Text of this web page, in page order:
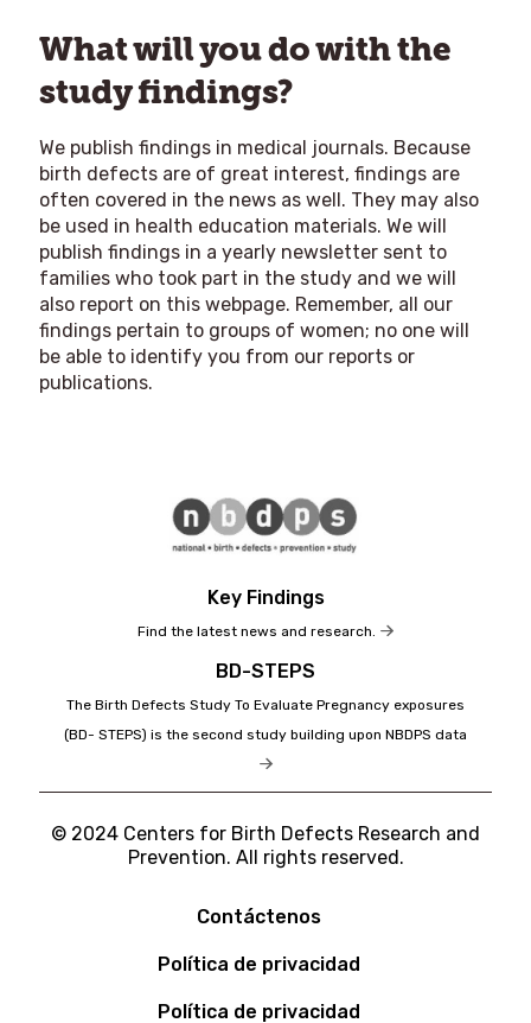
What will you do with the
study findings?
We publish findings in medical journals. Because
birth defects are of great interest, findings are
often covered in the news as well. They may also
be used in health education materials. We will
publish findings in a yearly newsletter sent to
families who took part in the study and we will
also report on this webpage. Remember, all our
findings pertain to groups of women; no one will
be able to identify you from our reports or
publications.
Key Findings
Find the latest news and research.
BD-STEPS
The Birth Defects Study To Evaluate Pregnancy exposures
(BD- STEPS) is the second study building upon NBDPS data
© 2024 Centers for Birth Defects Research and
Prevention. All rights reserved.
Contáctenos
Política de privacidad
Política de privacidad